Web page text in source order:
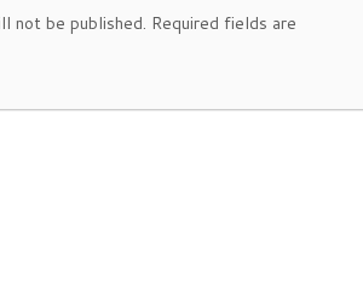
not be published. Required fields are